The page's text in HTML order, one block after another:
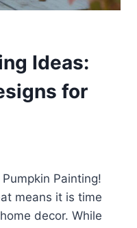
Ideas:
for
Painting!
means it is time
decor. While